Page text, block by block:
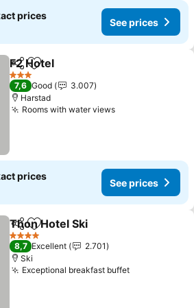
prices
See prices
ShareAdd to favorites
F2 Hotel
3 Stars
7,6 Good
3.007
Harstad
Rooms with water viewsSee prices
prices
See prices
ShareAdd to favorites
Thon Hotel Ski
4 Stars
8,7 Excellent
2.701
Ski
Exceptional breakfast buffetSee prices